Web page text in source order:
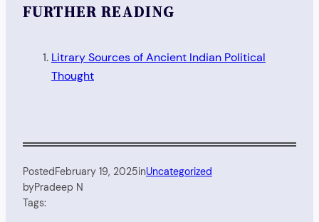
FURTHER READING
Litrary Sources of Ancient Indian Political
Thought
PostedFebruary 19, 2025inUncategorized
byPradeep N
Tags: